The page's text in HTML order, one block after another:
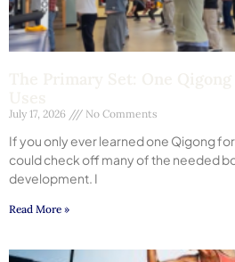
July 17, 2026 No Comments
If you only ever learned one Qigong
could check off many of the needed
development. I
Read More »